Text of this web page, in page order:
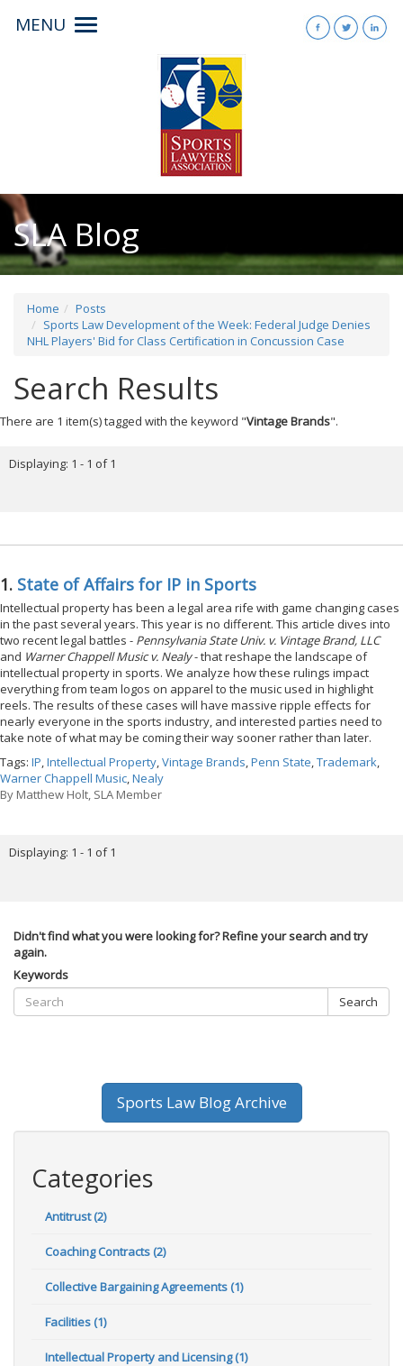
MENU
Toggle
SLA Blog
Home
Posts
Sports Law Development of the Week: Federal Judge Denies
NHL Players' Bid for Class Certification in Concussion Case
Search Results
There are 1 item(s) tagged with the keyword "Vintage Brands".
Displaying: 1 - 1 of 1
1. State of Affairs for IP in Sports
Intellectual property has been a legal area rife with game changing cases
in the past several years. This year is no different. This article dives into
two recent legal battles - Pennsylvania State Univ. v. Vintage Brand, LLC
and Warner Chappell Music v. Nealy- that reshape the landscape of
intellectual property in sports. We analyze how these rulings impact
everything from team logos on apparel to the music used in highlight
reels. The results of these cases will have massive ripple effects for
nearly everyone in the sports industry, and interested parties need to
take note of what may be coming their way sooner rather than later.
Tags: IP,Intellectual Property,Vintage Brands,Penn State,Trademark,
Warner Chappell Music,Nealy
By Matthew Holt, SLA Member
Displaying: 1 - 1 of 1
Didn't find what you were looking for? Refine your search and try
again.
Keywords
Search
Sports Law Blog Archive
Categories
Antitrust (2)
Coaching Contracts (2)
Collective Bargaining Agreements (1)
Facilities (1)
Intellectual Property and Licensing (1)